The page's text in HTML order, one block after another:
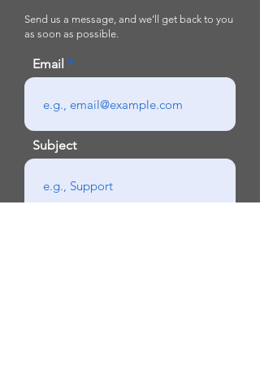
Send us a message, and we’ll get back to you
as soon as possible.
Email
Subject